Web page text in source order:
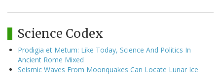
Science Codex
Prodigia et Metum: Like Today, Science And Politics In
Ancient Rome Mixed
Seismic Waves From Moonquakes Can Locate Lunar Ice